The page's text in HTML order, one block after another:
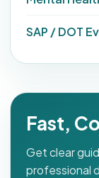
SAP / DOT
Fast,
Get clear
professional